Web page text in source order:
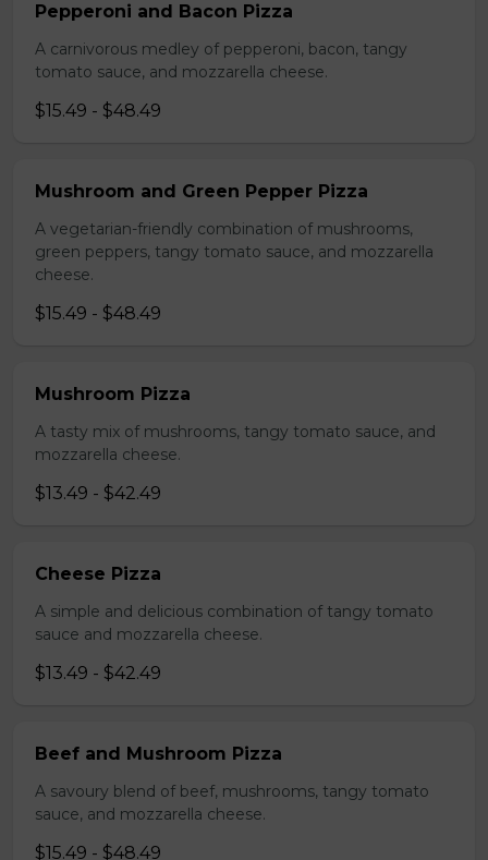
Pepperoni and Bacon Pizza
A carnivorous medley of pepperoni, bacon, tangy
tomato sauce, and mozzarella cheese.
$15.49 - $48.49
Mushroom and Green Pepper Pizza
A vegetarian-friendly combination of mushrooms,
green peppers, tangy tomato sauce, and mozzarella
cheese.
$15.49 - $48.49
Mushroom Pizza
A tasty mix of mushrooms, tangy tomato sauce, and
mozzarella cheese.
$13.49 - $42.49
Cheese Pizza
A simple and delicious combination of tangy tomato
sauce and mozzarella cheese.
$13.49 - $42.49
Beef and Mushroom Pizza
A savoury blend of beef, mushrooms, tangy tomato
sauce, and mozzarella cheese.
$15.49 - $48.49